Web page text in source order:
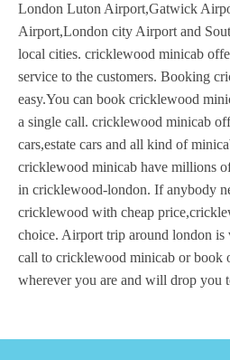
London Luton Airport,Gatwick
Airport,London city Airport and
local cities. cricklewood minicab
service to the customers. Booking
easy.You can book cricklewood
a single call. cricklewood minicab
cars,estate cars and all kind of
cricklewood minicab have millions of
in cricklewood-london. If anybody
cricklewood with cheap
choice. Airport trip around london is
call to cricklewood minicab or
wherever you are and will drop you